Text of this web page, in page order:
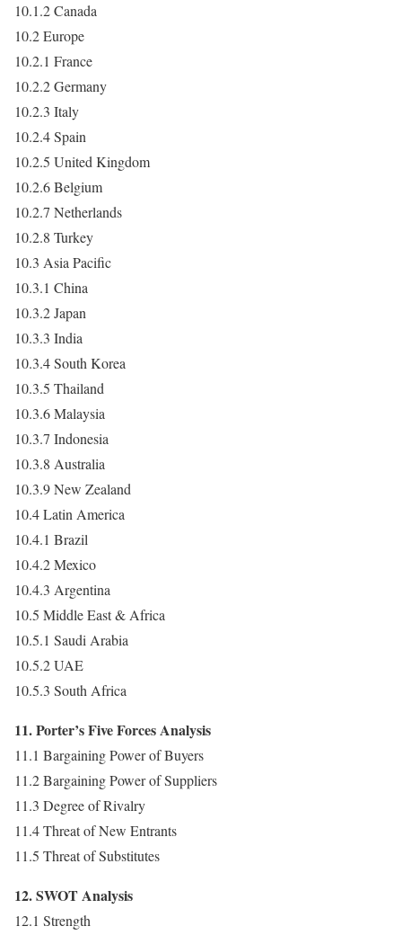
10.1.2 Canada
10.2 Europe
10.2.1 France
10.2.2 Germany
10.2.3 Italy
10.2.4 Spain
10.2.5 United Kingdom
10.2.6 Belgium
10.2.7 Netherlands
10.2.8 Turkey
10.3 Asia Pacific
10.3.1 China
10.3.2 Japan
10.3.3 India
10.3.4 South Korea
10.3.5 Thailand
10.3.6 Malaysia
10.3.7 Indonesia
10.3.8 Australia
10.3.9 New Zealand
10.4 Latin America
10.4.1 Brazil
10.4.2 Mexico
10.4.3 Argentina
10.5 Middle East & Africa
10.5.1 Saudi Arabia
10.5.2 UAE
10.5.3 South Africa
11. Porter’s Five Forces Analysis
11.1 Bargaining Power of Buyers
11.2 Bargaining Power of Suppliers
11.3 Degree of Rivalry
11.4 Threat of New Entrants
11.5 Threat of Substitutes
12. SWOT Analysis
12.1 Strength